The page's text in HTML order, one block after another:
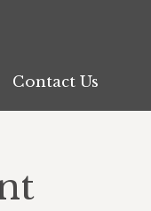
Contact Us
Contact Us